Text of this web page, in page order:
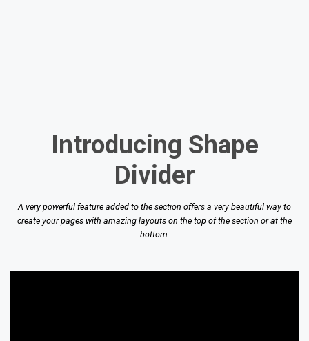
Introducing Shape
Divider
A very powerful feature added to the section offers a very beautiful way to
create your pages with amazing layouts on the top of the section or at the
bottom.